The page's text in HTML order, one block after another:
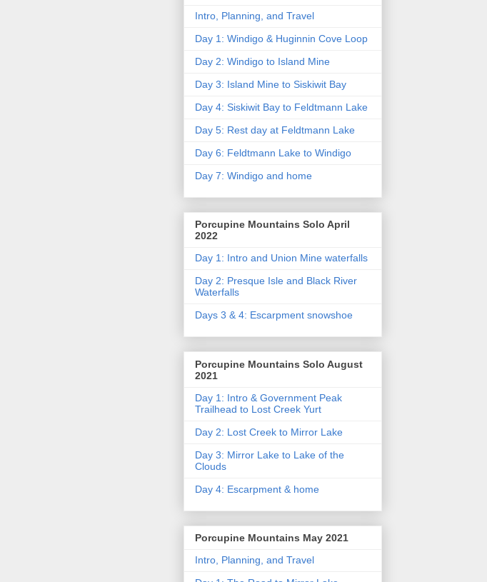
Intro, Planning, and Travel
Day 1: Windigo & Huginnin Cove Loop
Day 2: Windigo to Island Mine
Day 3: Island Mine to Siskiwit Bay
Day 4: Siskiwit Bay to Feldtmann Lake
Day 5: Rest day at Feldtmann Lake
Day 6: Feldtmann Lake to Windigo
Day 7: Windigo and home
Porcupine Mountains Solo April
2022
Day 1: Intro and Union Mine waterfalls
Day 2: Presque Isle and Black River
Waterfalls
Days 3 & 4: Escarpment snowshoe
Porcupine Mountains Solo August
2021
Day 1: Intro & Government Peak
Trailhead to Lost Creek Yurt
Day 2: Lost Creek to Mirror Lake
Day 3: Mirror Lake to Lake of the
Clouds
Day 4: Escarpment & home
Porcupine Mountains May 2021
Intro, Planning, and Travel